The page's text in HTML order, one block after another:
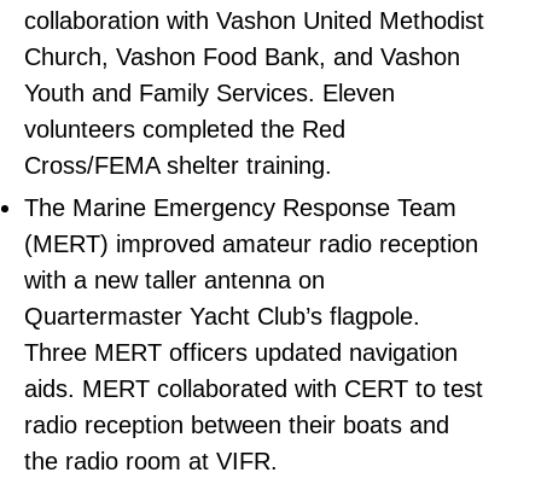
collaboration with Vashon United Methodist
Church, Vashon Food Bank, and Vashon
Youth and Family Services. Eleven
volunteers completed the Red
Cross/FEMA shelter training.
The Marine Emergency Response Team
(MERT) improved amateur radio reception
with a new taller antenna on
Quartermaster Yacht Club’s flagpole.
Three MERT officers updated navigation
aids. MERT collaborated with CERT to test
radio reception between their boats and
the radio room at VIFR.